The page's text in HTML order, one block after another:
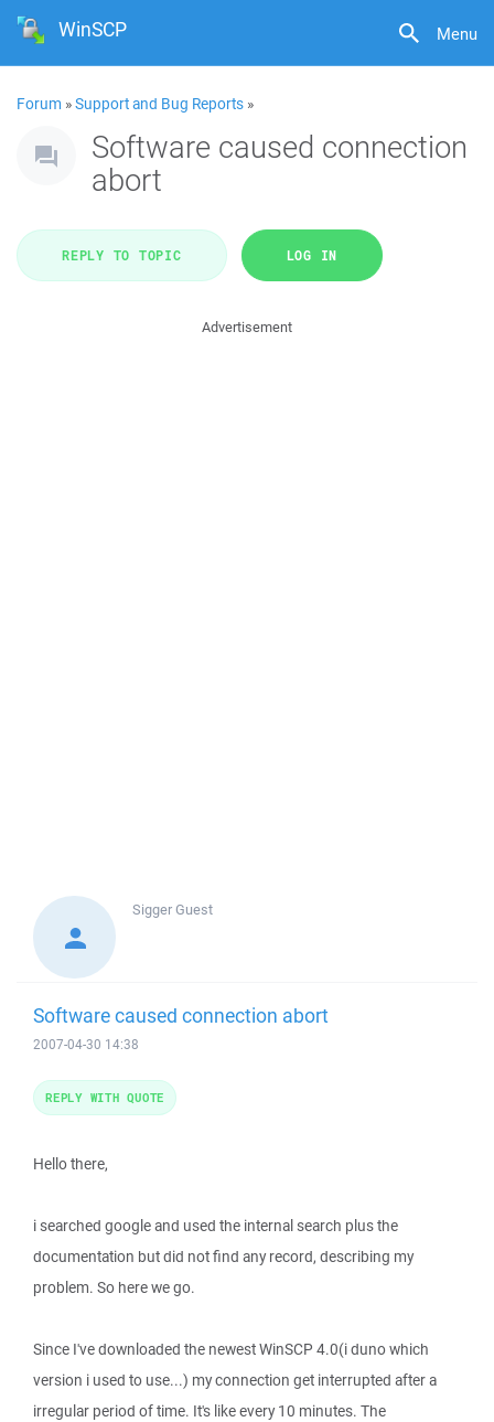
Menu
WinSCP
Forum »Support and Bug Reports »
Software caused connection
abort
REPLY TO TOPIC LOG IN
Advertisement
SiggerGuest
Software caused connection abort
2007-04-30 14:38
Hello there,
i searched google and used the internal search plus the
documentation but did not find any record, describing my
problem. So here we go.
Since I've downloaded the newest WinSCP 4.0(i duno which
version i used to use...) my connection get interrupted after a
irregular period of time. It's like every 10 minutes. The
REPLY WITH QUOTE